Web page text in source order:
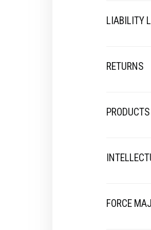
LIABILITY
RETURNS
FORCE